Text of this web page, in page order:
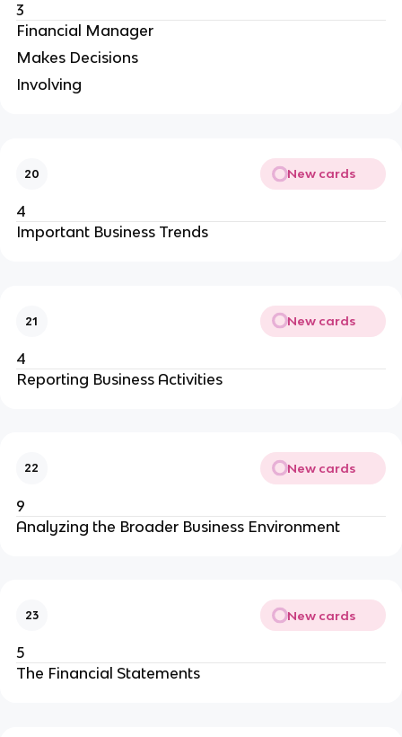
3
Financial Manager
Makes Decisions
Involving
20 New cards
4
Important Business Trends
21 New cards
4
Reporting Business Activities
22 New cards
9
Analyzing the Broader Business Environment
23 New cards
5
The Financial Statements